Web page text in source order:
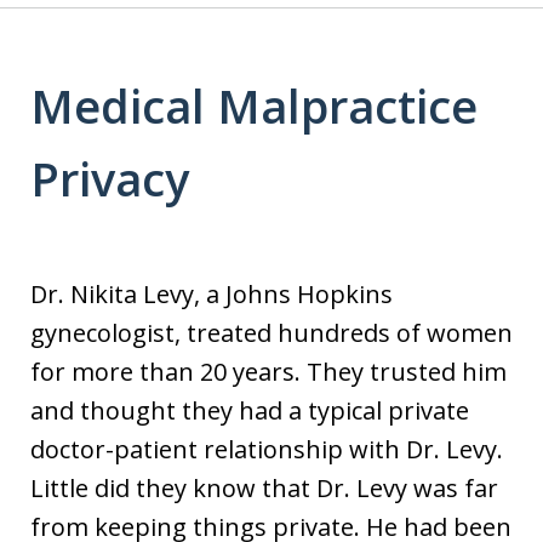
Medical Malpractice
Privacy
Dr. Nikita Levy, a Johns Hopkins
gynecologist, treated hundreds of women
for more than 20 years. They trusted him
and thought they had a typical private
doctor-patient relationship with Dr. Levy.
Little did they know that Dr. Levy was far
from keeping things private. He had been